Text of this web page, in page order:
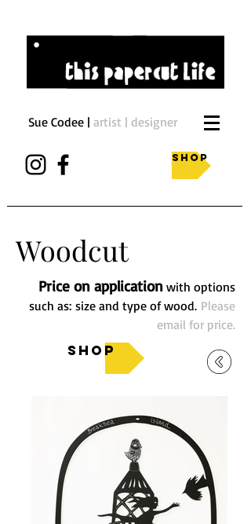
Sue Codee | artist | designer
Shop
Woodcut
Price on application with options
such as: size and type of wood. Please
email for price.
Shop